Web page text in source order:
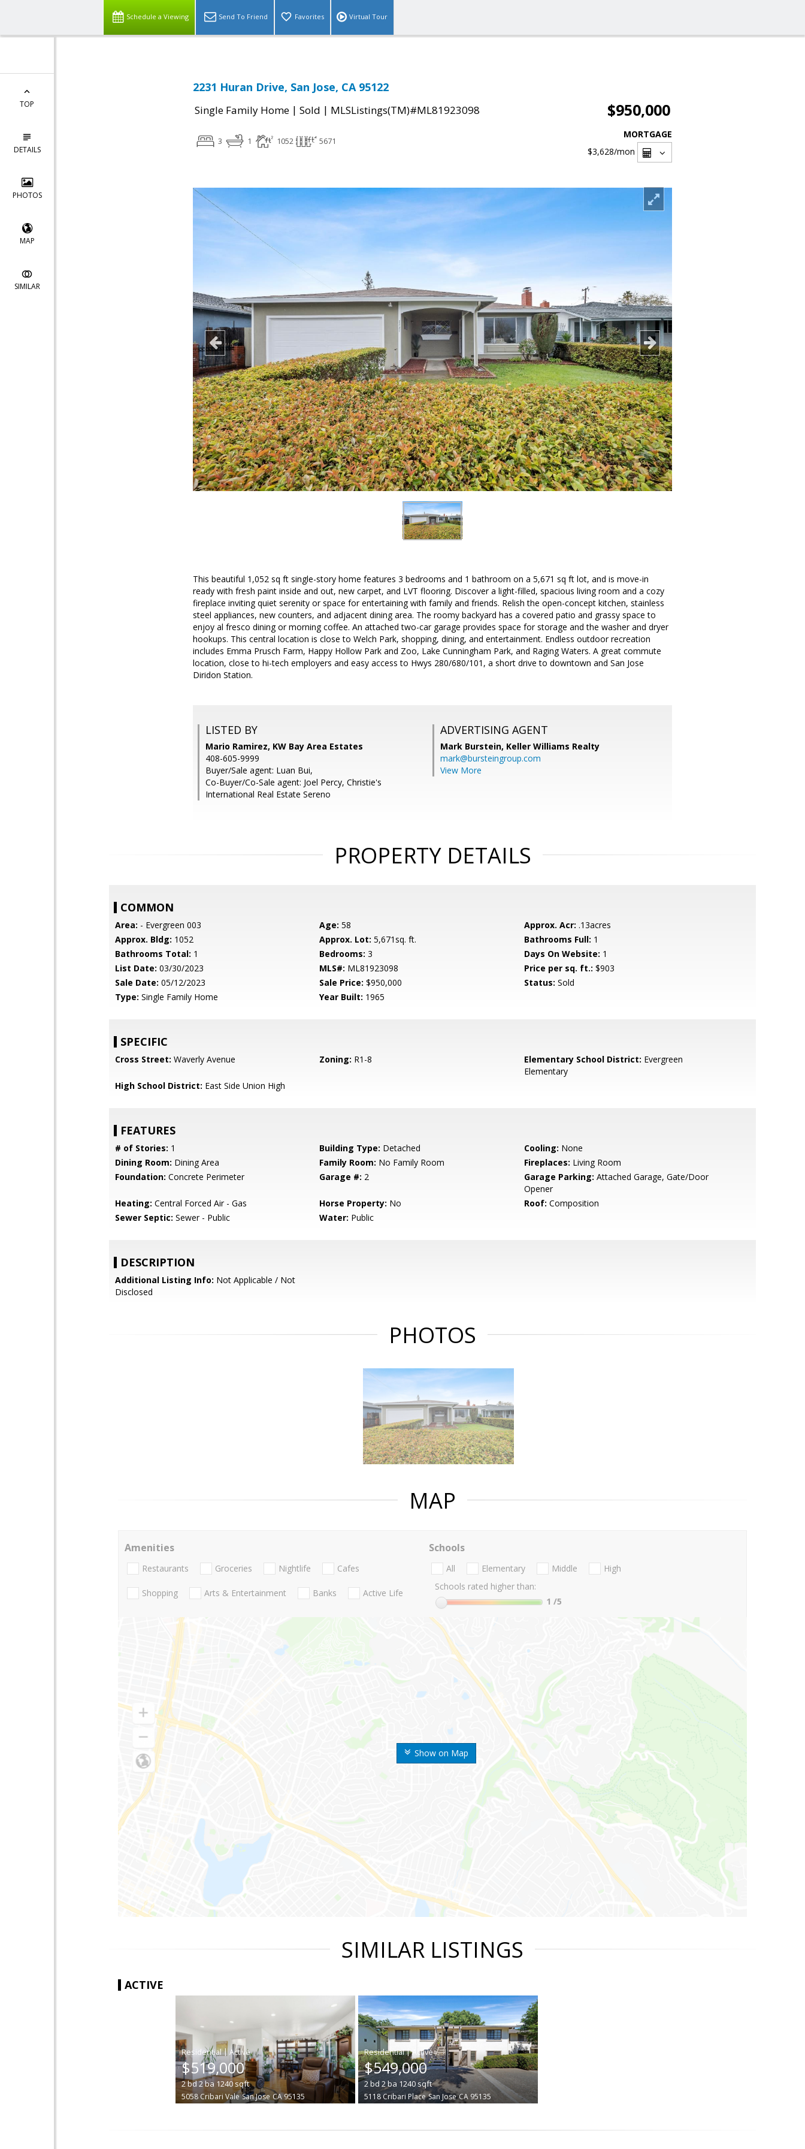
Schedule a Viewing Send To Friend Favorites Virtual Tour
TOP
DETAILS
PHOTOS
MAP
SIMILAR
2231 Huran Drive, San Jose, CA 95122
Single Family Home | Sold | MLSListings(TM)#ML81923098 $950,000
3 1 1052 5671
MORTGAGE
$3,628/mon
This beautiful 1,052 sq ft single-story home features 3 bedrooms and 1 bathroom on a 5,671 sq ft lot, and is move-in
ready with fresh paint inside and out, new carpet, and LVT flooring. Discover a light-filled, spacious living room and a cozy
fireplace inviting quiet serenity or space for entertaining with family and friends. Relish the open-concept kitchen, stainless
steel appliances, new counters, and adjacent dining area. The roomy backyard has a covered patio and grassy space to
enjoy al fresco dining or morning coffee. An attached two-car garage provides space for storage and the washer and dryer
hookups. This central location is close to Welch Park, shopping, dining, and entertainment. Endless outdoor recreation
includes Emma Prusch Farm, Happy Hollow Park and Zoo, Lake Cunningham Park, and Raging Waters. A great commute
location, close to hi-tech employers and easy access to Hwys 280/680/101, a short drive to downtown and San Jose
Diridon Station.
LISTED BY
Mario Ramirez, KW Bay Area Estates
408-605-9999
Buyer/Sale agent: Luan Bui,
Co-Buyer/Co-Sale agent: Joel Percy, Christie's
International Real Estate Sereno
ADVERTISING AGENT
Mark Burstein, Keller Williams Realty
mark@bursteingroup.com
View More
PROPERTY DETAILS
COMMON
Area: - Evergreen 003 Age: 58 Approx. Acr: .13acres
Approx. Bldg: 1052 Approx. Lot: 5,671sq. ft. Bathrooms Full: 1
Bathrooms Total: 1 Bedrooms: 3 Days On Website: 1
List Date: 03/30/2023 MLS#: ML81923098 Price per sq. ft.: $903
Sale Date: 05/12/2023 Sale Price: $950,000 Status: Sold
Type: Single Family Home Year Built: 1965
SPECIFIC
Cross Street: Waverly Avenue Zoning: R1-8 Elementary School District: Evergreen
Elementary
High School District: East Side Union High
FEATURES
# of Stories: 1 Building Type: Detached Cooling: None
Dining Room: Dining Area Family Room: No Family Room Fireplaces: Living Room
Foundation: Concrete Perimeter Garage #: 2 Garage Parking: Attached Garage, Gate/Door
Opener
Heating: Central Forced Air - Gas Horse Property: No Roof: Composition
Sewer Septic: Sewer - Public Water: Public
DESCRIPTION
Additional Listing Info: Not Applicable / Not
Disclosed
PHOTOS
MAP
Show on Map
Amenities
Restaurants Groceries Nightlife Cafes
Shopping Arts & Entertainment Banks Active Life
Schools
All Elementary Middle
High
Schools rated higher than:
1 /5
SIMILAR LISTINGS
ACTIVE
|
$519,000
2bd2ba 1240sqft
5058 Cribari Vale San Jose CA 95135
|
$549,000
2bd 2ba 1240sqft
5118 Cribari Place San Jose CA 95135